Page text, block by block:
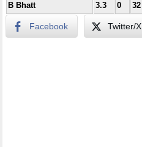
B Bhatt
3.3 0 32
Facebook Twitter/X